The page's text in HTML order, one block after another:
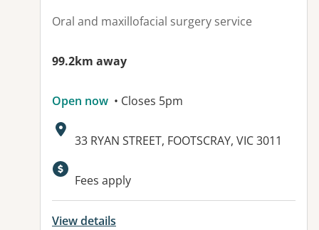
Oral and maxillofacial surgery service
99.2km away
Open now • Closes 5pm
Address:
33 RYAN STREET, FOOTSCRAY, VIC 3011
Fees apply
View details